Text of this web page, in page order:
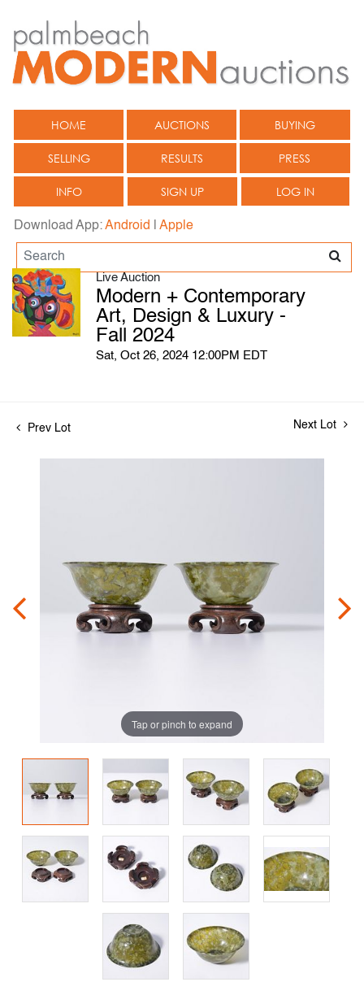
HOME AUCTIONS BUYING
SELLING RESULTS PRESS
INFO SIGN UP LOG IN
Download App:Android Apple
Live Auction
Modern + Contemporary
Art, Design & Luxury -
Fall 2024
Sat, Oct 26, 2024 12:00PM EDT
Prev Lot Next Lot
Tap or pinch to expand